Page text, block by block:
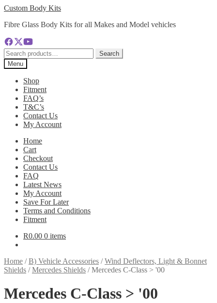
Skip
navigation
Skip
content
Custom Body Kits
Fibre Glass Body Kits for all Makes and Model vehicles
Search
for:
Search
Menu
Shop
Fitment
FAQ’s
T&C’s
Contact Us
My Account
Home
Cart
Checkout
Contact Us
FAQ
Latest News
My Account
Save For Later
Terms and Conditions
Fitment
R0.00 0 items
Home /B) Vehicle Accessories /Wind Deflectors, Light & Bonnet
Shields /Mercedes Shields /Mercedes C-Class > '00
Mercedes C-Class > '00